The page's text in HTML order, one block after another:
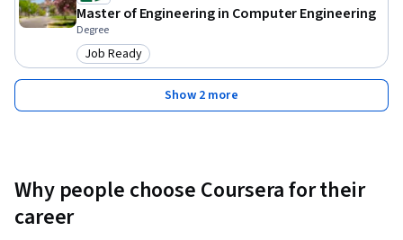
Master of Engineering in Computer Engineering
Degree
Category: Job Ready
Job Ready
Show 2 more
Why people choose Coursera for their
career